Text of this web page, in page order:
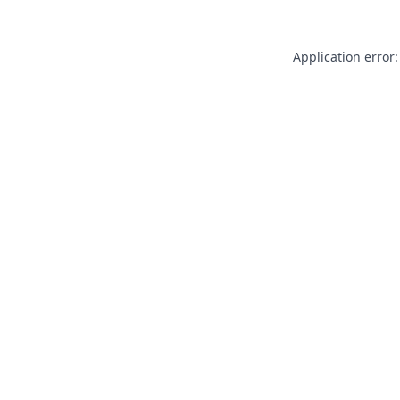
Application